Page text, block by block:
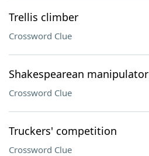
Trellis climber
Crossword Clue
Shakespearean manipulator
Crossword Clue
Truckers' competition
Crossword Clue